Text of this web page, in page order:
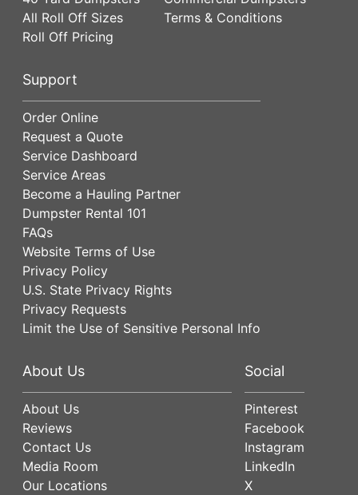
All Roll Off Sizes
Roll Off Pricing
Terms & Conditions
Support
Order Online
Request a Quote
Service Dashboard
Service Areas
Become a Hauling Partner
Dumpster Rental 101
FAQs
Website Terms of Use
Privacy Policy
U.S. State Privacy Rights
Privacy Requests
Limit the Use of Sensitive Personal Info
About Us
About Us
Reviews
Contact Us
Media Room
Our Locations
Social
Pinterest
Facebook
Instagram
LinkedIn
X